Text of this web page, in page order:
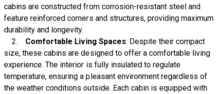
cabins are constructed from corrosion-resistant steel and
feature reinforced corners and structures, providing maximum
durability and longevity.
2. Comfortable Living Spaces: Despite their compact
size, these cabins are designed to offer a comfortable living
experience. The interior is fully insulated to regulate
temperature, ensuring a pleasant environment regardless of
the weather conditions outside. Each cabin is equipped with